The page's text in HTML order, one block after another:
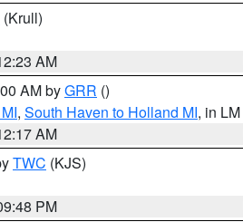
(Krull)
AM
AM byGRR ()
, South Haven to Holland MI, in LM
AM
TWC (KJS)
PM